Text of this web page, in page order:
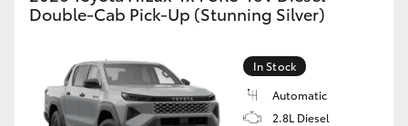
Double-Cab Pick-Up (Stunning Silver)
In Stock
Automatic
2.8L Diesel